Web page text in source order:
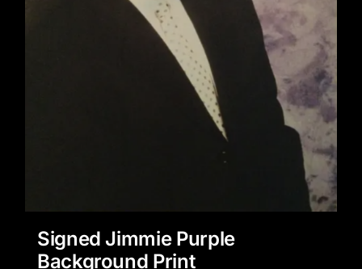
Signed Jimmie Purple
Background Print